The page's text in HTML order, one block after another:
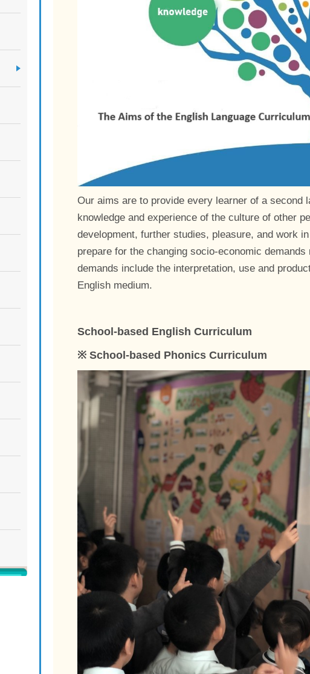
Our aims are to provide every learner of a second
knowledge and experience of the culture of other
development, further studies, pleasure, and work
prepare for the changing socio-economic
demands include the interpretation, use and
English medium.
School-based English Curriculum
※ School-based Phonics Curriculum